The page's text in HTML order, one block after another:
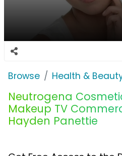
Browse Health &
Neutrogena
Makeup TV
Hayden Panettie